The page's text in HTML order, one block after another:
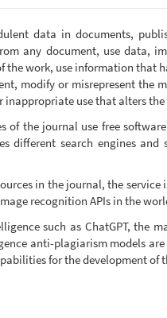
data in documents,
any document, use data,
work, use information that
modify or misrepresent the
inappropriate use that alters
of the journal use free software
different search engines
in the journal, the service
recognition APIs in the
such as ChatGPT, the
anti-plagiarism models
for the development of